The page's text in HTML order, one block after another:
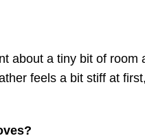
about a tiny bit of room
feels a bit stiff at